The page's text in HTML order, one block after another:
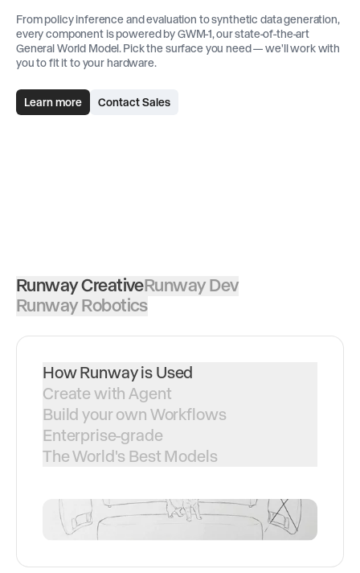
From policy inference and evaluation to synthetic data generation,
every component is powered by GWM-1, our state-of-the-art
General World Model. Pick the surface you need — we'll work with
you to fit it to your hardware.
Learn more Contact Sales
Runway CreativeRunway Dev
Runway Robotics
How Runway is Used
Create with Agent
Build your own Workflows
Enterprise-grade
The World's Best Models